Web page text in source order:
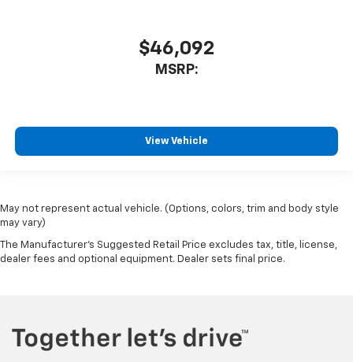
$46,092
MSRP:
View Vehicle
May not represent actual vehicle. (Options, colors, trim and body style
may vary)
The Manufacturer's Suggested Retail Price excludes tax, title, license,
dealer fees and optional equipment. Dealer sets final price.